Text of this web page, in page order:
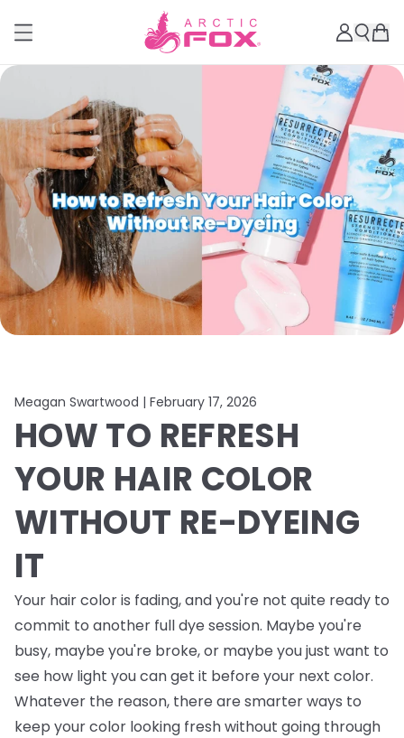
Meagan Swartwood | February 17, 2026
HOW TO REFRESH
YOUR HAIR COLOR
WITHOUT RE-DYEING
IT
Your hair color is fading, and you're not quite ready to
commit to another full dye session. Maybe you're
busy, maybe you're broke, or maybe you just want to
see how light you can get it before your next color.
Whatever the reason, there are smarter ways to
keep your color looking fresh without going through